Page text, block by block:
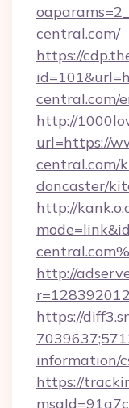
central.com/
https://
central.com/
http://
url=https://
central.com/
doncaster/
http://
http://
https://
information/
https://